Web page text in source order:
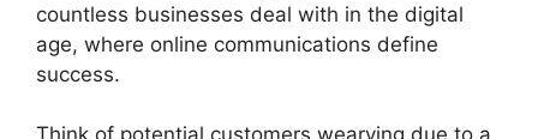
countless businesses deal with in the digital
age, where online communications define
success.